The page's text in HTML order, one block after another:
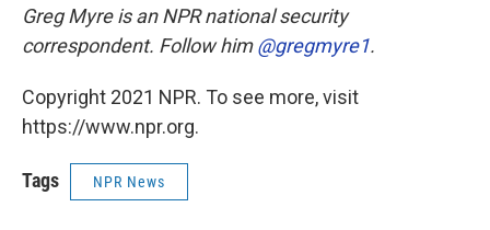
Greg Myre is an NPR national security
correspondent. Follow him@gregmyre1.
Copyright 2021 NPR. To see more, visit
https://www.npr.org.
Tags NPR News